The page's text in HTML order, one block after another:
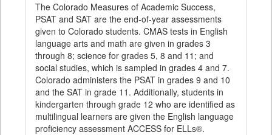
The Colorado Measures of Academic Success,
PSAT and SAT are the end-of-year assessments
given to Colorado students. CMAS tests in English
language arts and math are given in grades 3
through 8; science for grades 5, 8 and 11; and
social studies, which is sampled in grades 4 and 7.
Colorado administers the PSAT in grades 9 and 10
and the SAT in grade 11. Additionally, students in
kindergarten through grade 12 who are identified as
multilingual learners are given the English language
proficiency assessment ACCESS for ELLs®.